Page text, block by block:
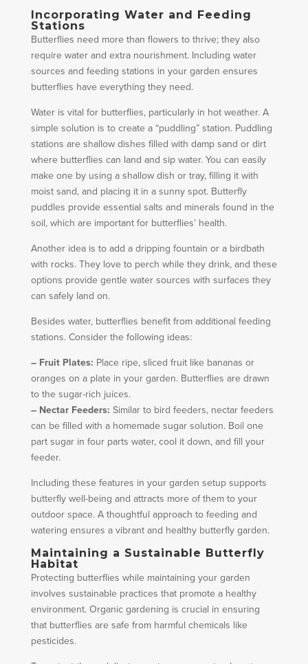
Incorporating Water and Feeding
Stations
Butterflies need more than flowers to thrive; they also
require water and extra nourishment. Including water
sources and feeding stations in your garden ensures
butterflies have everything they need.
Water is vital for butterflies, particularly in hot weather. A
simple solution is to create a “puddling” station. Puddling
stations are shallow dishes filled with damp sand or dirt
where butterflies can land and sip water. You can easily
make one by using a shallow dish or tray, filling it with
moist sand, and placing it in a sunny spot. Butterfly
puddles provide essential salts and minerals found in the
soil, which are important for butterflies’ health.
Another idea is to add a dripping fountain or a birdbath
with rocks. They love to perch while they drink, and these
options provide gentle water sources with surfaces they
can safely land on.
Besides water, butterflies benefit from additional feeding
stations. Consider the following ideas:
– Fruit Plates: Place ripe, sliced fruit like bananas or
oranges on a plate in your garden. Butterflies are drawn
to the sugar-rich juices.
– Nectar Feeders: Similar to bird feeders, nectar feeders
can be filled with a homemade sugar solution. Boil one
part sugar in four parts water, cool it down, and fill your
feeder.
Including these features in your garden setup supports
butterfly well-being and attracts more of them to your
outdoor space. A thoughtful approach to feeding and
watering ensures a vibrant and healthy butterfly garden.
Maintaining a Sustainable Butterfly
Habitat
Protecting butterflies while maintaining your garden
involves sustainable practices that promote a healthy
environment. Organic gardening is crucial in ensuring
that butterflies are safe from harmful chemicals like
pesticides.